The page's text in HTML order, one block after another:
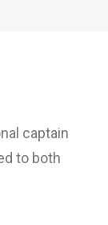
captain
to both